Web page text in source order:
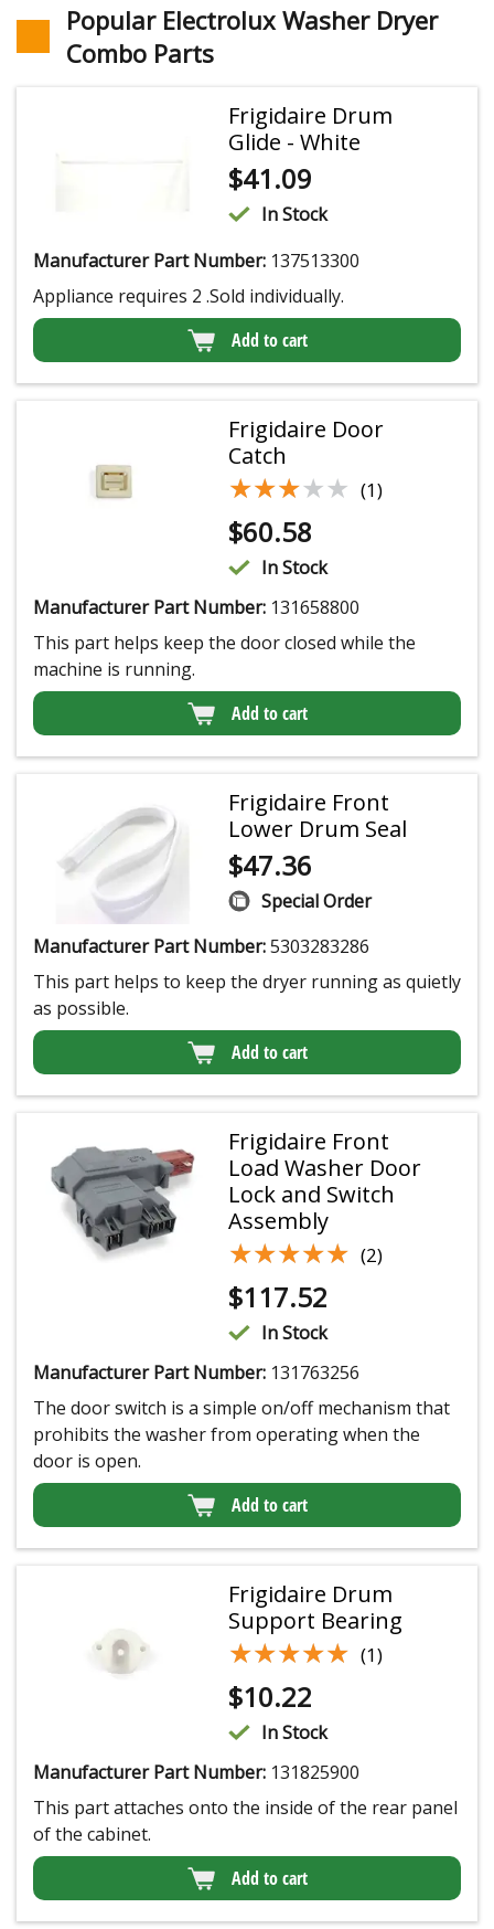
Popular Electrolux Washer Dryer
Combo Parts
Frigidaire Drum
Glide - White
$41.09
In Stock
Manufacturer Part Number: 137513300
Appliance requires 2 .Sold individually.
Add to cart
Frigidaire Door
Catch
★★★★★
★★★★★ (1)
$60.58
In Stock
Manufacturer Part Number: 131658800
This part helps keep the door closed while the
machine is running.
Add to cart
Frigidaire Front
Lower Drum Seal
$47.36
Special Order
Manufacturer Part Number:5303283286
This part helps to keep the dryer running as quietly
as possible.
Add to cart
Frigidaire Front
Load Washer Door
Lock and Switch
Assembly
★★★★★
★★★★★ (2)
$117.52
In Stock
Manufacturer Part Number: 131763256
The door switch is a simple on/off mechanism that
prohibits the washer from operating when the
door is open.
Add to cart
Frigidaire Drum
Support Bearing
★★★★★
★★★★★ (1)
$10.22
In Stock
Manufacturer Part Number: 131825900
This part attaches onto the inside of the rear panel
of the cabinet.
Add to cart